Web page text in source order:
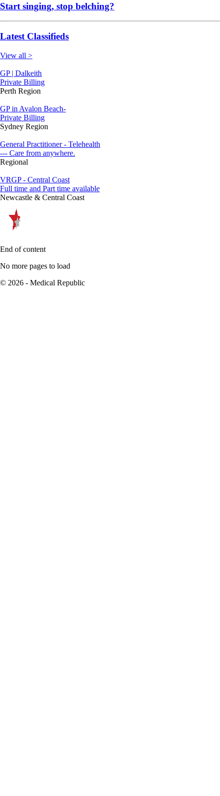
Start singing, stop belching?
Latest Classifieds
View all >
GP | Dalkeith
Private Billing
Perth Region
GP in Avalon Beach-
Private Billing
Sydney Region
General Practitioner - Telehealth
--- Care from anywhere.
Regional
VRGP - Central Coast
Full time and Part time available
Newcastle & Central Coast
End of content
No more pages to load
© 2026 - Medical Republic